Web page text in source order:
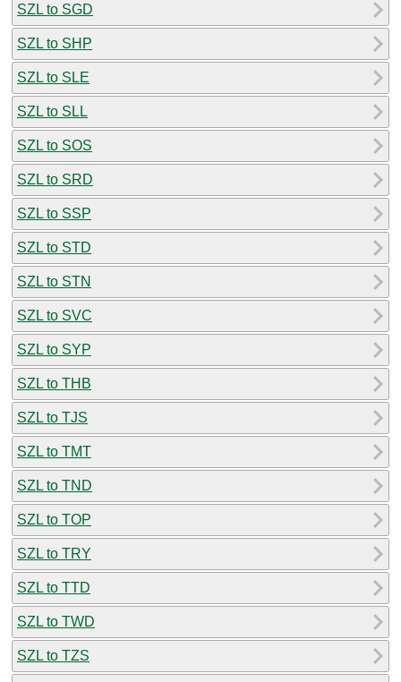
SZL to SGD
SZL to SHP
SZL to SLE
SZL to SLL
SZL to SOS
SZL to SRD
SZL to SSP
SZL to STD
SZL to STN
SZL to SVC
SZL to SYP
SZL to THB
SZL to TJS
SZL to TMT
SZL to TND
SZL to TOP
SZL to TRY
SZL to TTD
SZL to TWD
SZL to TZS